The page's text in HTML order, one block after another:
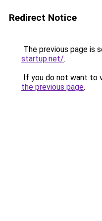
Redirect Notice
The previous page is
startup.net/.
If you do not want to
the previous page.